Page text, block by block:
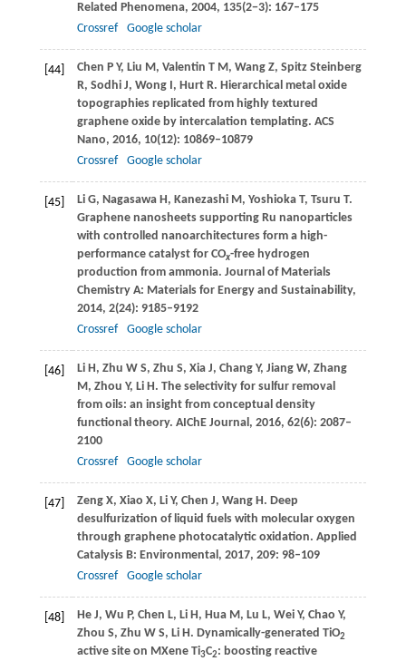
Related Phenomena, 2004, 135(2−3): 167–175
Crossref
Google scholar
[44] Chen P Y, Liu M, Valentin T M, Wang Z, Spitz Steinberg
R, Sodhi J, Wong I, Hurt R. Hierarchical metal oxide
topographies replicated from highly textured
graphene oxide by intercalation templating. ACS
Nano, 2016, 10(12): 10869–10879
Crossref
Google scholar
[45] Li G, Nagasawa H, Kanezashi M, Yoshioka T, Tsuru T.
Graphene nanosheets supporting Ru nanoparticles
with controlled nanoarchitectures form a high-
performance catalyst for COx-free hydrogen
production from ammonia. Journal of Materials
Chemistry A: Materials for Energy and Sustainability,
2014, 2(24): 9185–9192
Crossref
Google scholar
[46] Li H, Zhu W S, Zhu S, Xia J, Chang Y, Jiang W, Zhang
M, Zhou Y, Li H. The selectivity for sulfur removal
from oils: an insight from conceptual density
functional theory. AIChE Journal, 2016, 62(6): 2087–
2100
Crossref
Google scholar
[47] Zeng X, Xiao X, Li Y, Chen J, Wang H. Deep
desulfurization of liquid fuels with molecular oxygen
through graphene photocatalytic oxidation. Applied
Catalysis B: Environmental, 2017, 209: 98–109
Crossref
Google scholar
[48] He J, Wu P, Chen L, Li H, Hua M, Lu L, Wei Y, Chao Y,
Zhou S, Zhu W S, Li H. Dynamically-generated TiO2
active site on MXene Ti3C2: boosting reactive